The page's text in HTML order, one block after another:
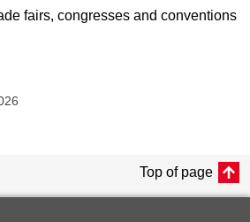
fairs, congresses and conventions
Top of page